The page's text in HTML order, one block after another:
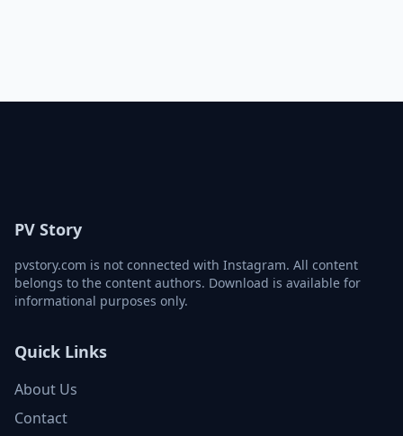
PV Story
pvstory.com is not connected with Instagram. All content
belongs to the content authors. Download is available for
informational purposes only.
Quick Links
About Us
Contact